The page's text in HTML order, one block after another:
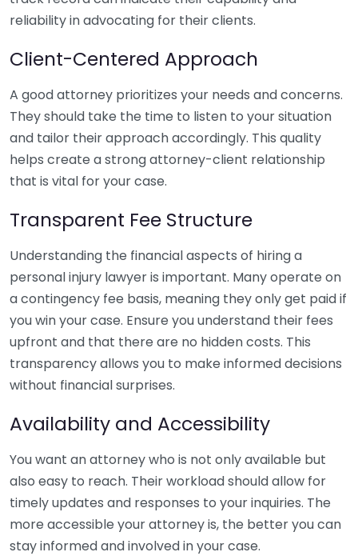
reliability in advocating for their clients.
Client-Centered Approach
A good attorney prioritizes your needs and concerns.
They should take the time to listen to your situation
and tailor their approach accordingly. This quality
helps create a strong attorney-client relationship
that is vital for your case.
Transparent Fee Structure
Understanding the financial aspects of hiring a
personal injury lawyer is important. Many operate on
a contingency fee basis, meaning they only get paid if
you win your case. Ensure you understand their fees
upfront and that there are no hidden costs. This
transparency allows you to make informed decisions
without financial surprises.
Availability and Accessibility
You want an attorney who is not only available but
also easy to reach. Their workload should allow for
timely updates and responses to your inquiries. The
more accessible your attorney is, the better you can
stay informed and involved in your case.